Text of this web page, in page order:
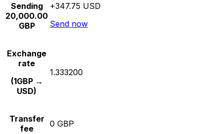
Sending
20,000.00
GBP
+347.75 USD
Send now
Exchange
rate
(1GBP →
USD)
1.333200
Transfer
fee
0 GBP